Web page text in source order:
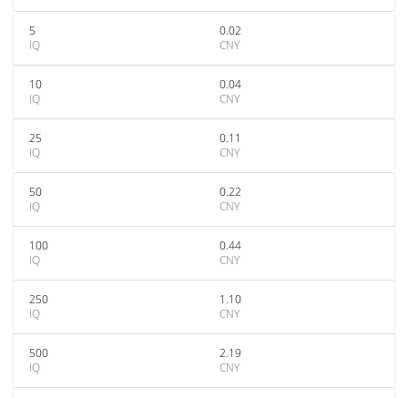
5
IQ
0.02
CNY
10
IQ
0.04
CNY
25
IQ
0.11
CNY
50
IQ
0.22
CNY
100
IQ
0.44
CNY
250
IQ
1.10
CNY
500
IQ
2.19
CNY